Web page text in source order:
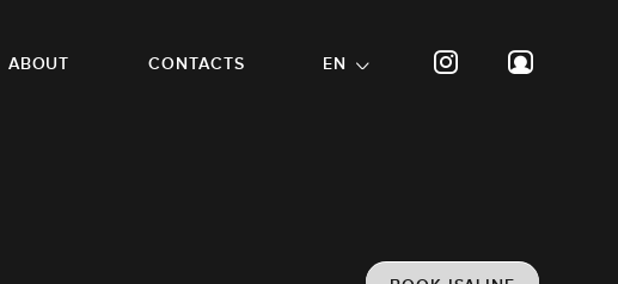
ABOUT CONTACTS EN